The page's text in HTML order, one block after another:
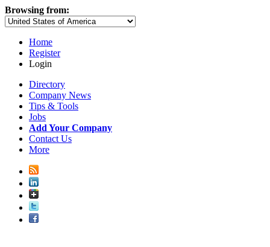
Browsing from:
Home
Register
Login
Directory
Company News
Tips & Tools
Jobs
Add Your Company
Contact Us
More